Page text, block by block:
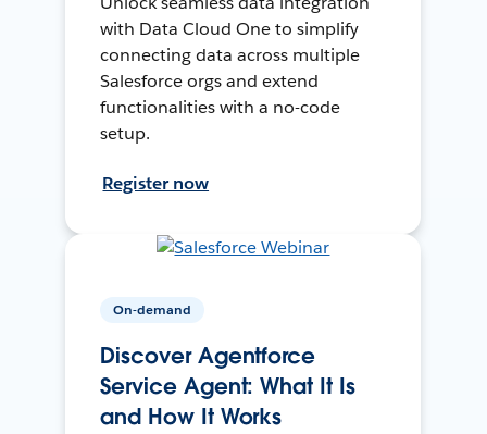
with Data Cloud One to simplify
connecting data across multiple
Salesforce orgs and extend
functionalities with a no-code
setup.
Register now
On-demand
Discover Agentforce
Service Agent: What It Is
and How It Works